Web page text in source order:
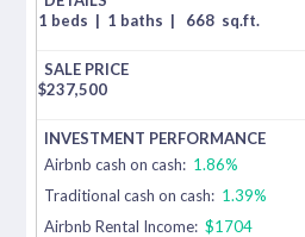
1 beds | 1 baths | 668 sq.ft.
$237,500
Airbnb cash on cash: 1.86%
Traditional cash on cash: 1.39%
Airbnb Rental Income: $1704